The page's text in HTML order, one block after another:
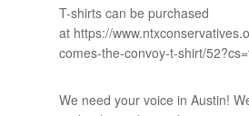
T-shirts can be purchased
at https://
comes-the-convoy-t-shirt/
We need your voice in Austin!